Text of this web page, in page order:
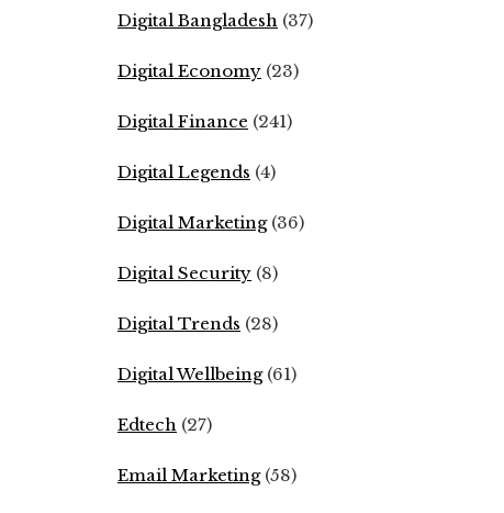
Digital Bangladesh (37)
Digital Economy (23)
Digital Finance (241)
Digital Legends (4)
Digital Marketing(36)
Digital Security (8)
Digital Trends (28)
Digital Wellbeing(61)
Edtech (27)
Email Marketing(58)